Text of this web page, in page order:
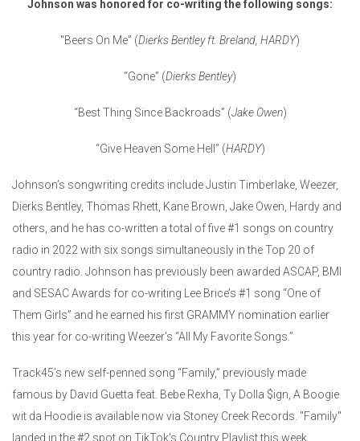
Johnson was honored for co-writing the following songs:
"Beers On Me” (Dierks Bentley ft. Breland, HARDY)
“Gone” (Dierks Bentley)
“Best Thing Since Backroads” (Jake Owen)
“Give Heaven Some Hell” (HARDY)
Johnson’s songwriting credits include Justin Timberlake, Weezer,
Dierks Bentley, Thomas Rhett, Kane Brown, Jake Owen, Hardy and
others, and he has co-written a total of five #1 songs on country
radio in 2022 with six songs simultaneously in the Top 20 of
country radio. Johnson has previously been awarded ASCAP, BMI
and SESAC Awards for co-writing Lee Brice’s #1 song “One of
Them Girls” and he earned his first GRAMMY nomination earlier
this year for co-writing Weezer's “All My Favorite Songs.”
Track45’s new self-penned song “Family,” previously made
famous by David Guetta feat. Bebe Rexha, Ty Dolla $ign, A Boogie
wit da Hoodie is available now via Stoney Creek Records. "Family"
landed in the #2 spot on TikTok's Country Playlist this week.